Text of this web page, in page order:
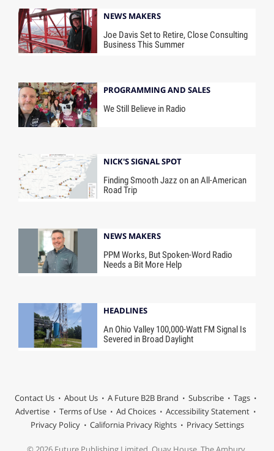
NEWS MAKERS
Joe Davis Set to Retire, Close Consulting
Business This Summer
PROGRAMMING AND SALES
We Still Believe in Radio
NICK'S SIGNAL SPOT
Finding Smooth Jazz on an All-American
Road Trip
NEWS MAKERS
PPM Works, But Spoken-Word Radio
Needs a Bit More Help
HEADLINES
An Ohio Valley 100,000-Watt FM Signal Is
Severed in Broad Daylight
Contact Us About Us A Future B2B Brand Subscribe
Tags
Advertise
Terms of Use Ad Choices
Accessibility Statement
Privacy Policy
California Privacy Rights Privacy Settings